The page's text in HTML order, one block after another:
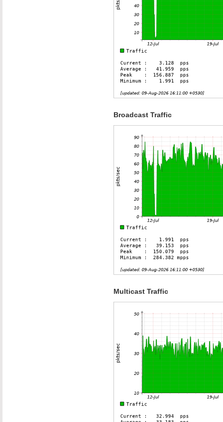
Broadcast Traffic
Multicast Traffic